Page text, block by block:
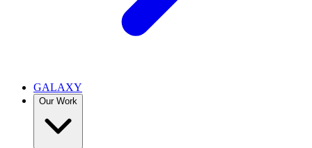
GALAXY
Our Work